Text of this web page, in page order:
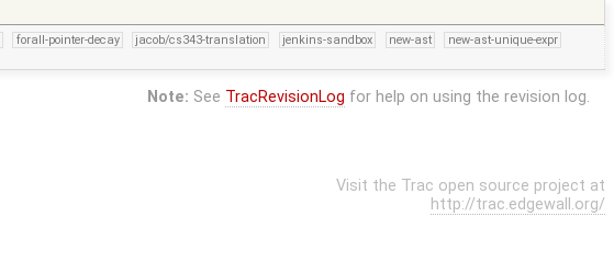
forall-pointer-decay jacob/cs343-translation jenkins-sandbox new-ast
new-ast-unique-expr
Note: See TracRevisionLog for help on using the revision log.
Visit the Trac open source project at
http://trac.edgewall.org/